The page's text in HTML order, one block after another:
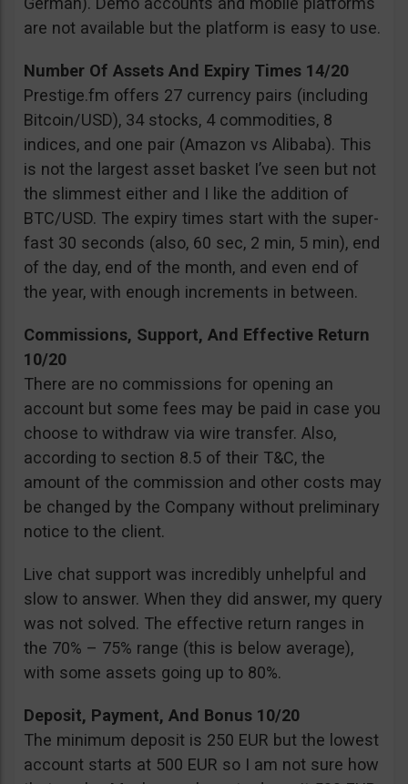
are not available but the platform is easy to use.
Number Of Assets And Expiry Times 14/20
Prestige.fm offers 27 currency pairs (including
Bitcoin/USD), 34 stocks, 4 commodities, 8
indices, and one pair (Amazon vs Alibaba). This
is not the largest asset basket I’ve seen but not
the slimmest either and I like the addition of
BTC/USD. The expiry times start with the super-
fast 30 seconds (also, 60 sec, 2 min, 5 min), end
of the day, end of the month, and even end of
the year, with enough increments in between.
Commissions, Support, And Effective Return
10/20
There are no commissions for opening an
account but some fees may be paid in case you
choose to withdraw via wire transfer. Also,
according to section 8.5 of their T&C, the
amount of the commission and other costs may
be changed by the Company without preliminary
notice to the client.
Live chat support was incredibly unhelpful and
slow to answer. When they did answer, my query
was not solved. The effective return ranges in
the 70% – 75% range (this is below average),
with some assets going up to 80%.
Deposit, Payment, And Bonus 10/20
The minimum deposit is 250 EUR but the lowest
account starts at 500 EUR so I am not sure how